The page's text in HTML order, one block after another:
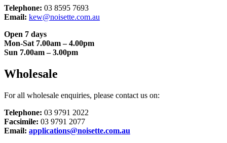
Telephone: 03 8595 7693
Email: kew@noisette.com.au
Open 7 days
Mon-Sat 7.00am – 4.00pm
Sun 7.00am – 3.00pm
Wholesale
For all wholesale enquiries, please contact us on:
Telephone: 03 9791 2022
Facsimile: 03 9791 2077
Email: applications@noisette.com.au